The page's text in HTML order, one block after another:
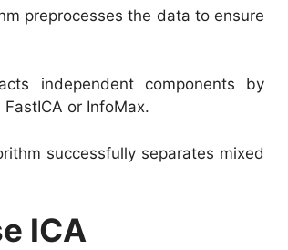
preprocesses the data to ensure
independent components by
or InfoMax.
successfully separates mixed
ICA